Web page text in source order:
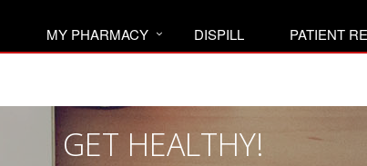
MY PHARMACY DISPILL PATIENT
GET HEALTHY!